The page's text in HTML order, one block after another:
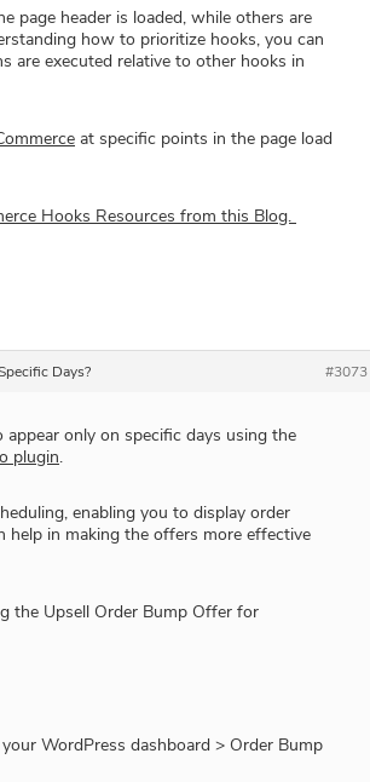
page header is loaded, while others are
how to prioritize hooks, you can
executed relative to other hooks in
at specific points in the page load
Hooks Resources from this Blog.
Days? #3073
only on specific days using the
plugin.
enabling you to display order
help in making the offers more effective
the Upsell Order Bump Offer for
WordPress dashboard > Order Bump